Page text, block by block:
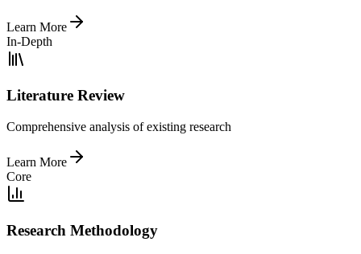
Learn More
In-Depth
Literature Review
Comprehensive analysis of existing research
Learn More
Core
Research Methodology